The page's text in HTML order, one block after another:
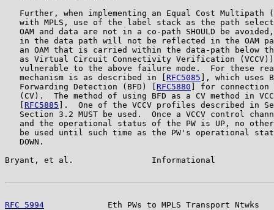
Further, when implementing an Equal Cost Multipath
with MPLS, use of the label stack as the path
OAM and data are not in a co-path SHOULD be
in the data path will not be reflected in the OAM
an OAM that is carried within the data-path below
as Virtual Circuit Connectivity Verification
vulnerable to the above failure mode.  For these
   mechanism is as described in [
RFC5085 ], which uses
   Forwarding Detection (BFD) [
RFC5880 ] for
(CV).  The method of using BFD as a CV method in
RFC5885 ].  One of the VCCV profiles described in
Section 3.2 MUST be used.  Once a VCCV control
and the operational status of the PW is UP, no
be used until such time as the PW's operational
   DOWN.
Bryant, et al.                Informational
RFC 5994
Eth PWs to MPLS Transport Ntwks